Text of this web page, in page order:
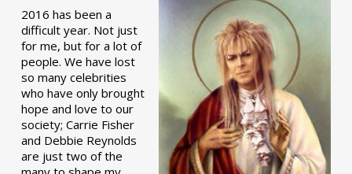
2016 has been a
difficult year. Not just
for me, but for a lot of
people. We have lost
so many celebrities
who have only brought
hope and love to our
society; Carrie Fisher
and Debbie Reynolds
are just two of the